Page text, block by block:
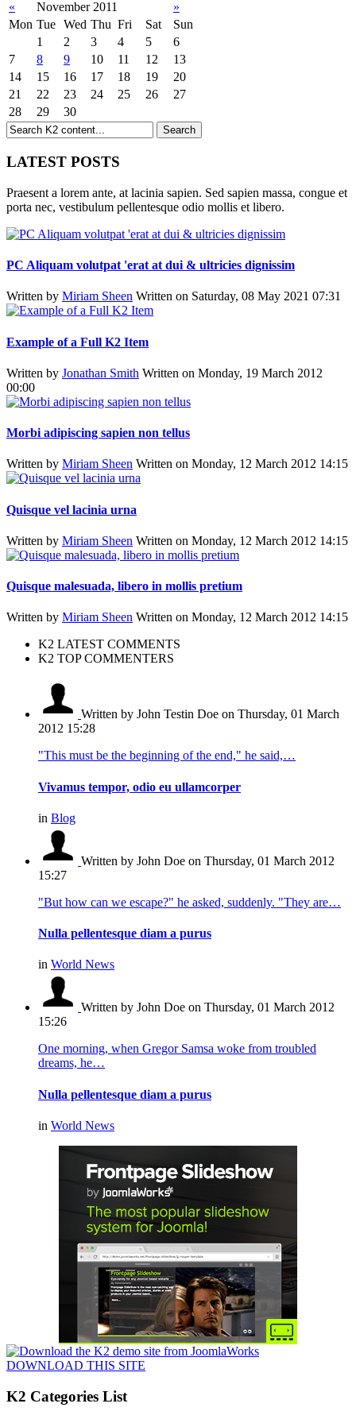
« November 2011
»
Mon Tue Wed Thu Fri Sat
Sun
1
2 3 4 5
6
7
8 9 10 11 12
13
14
15 16 17 18 19
20
21
22 23 24 25 26
27
28
29 30
LATEST POSTS
Praesent a lorem ante, at lacinia sapien. Sed sapien massa, congue et
porta nec, vestibulum pellentesque odio mollis et libero.
PC Aliquam volutpat 'erat at dui & ultricies dignissim
Written by Miriam Sheen Written on Saturday, 08 May 2021 07:31
Example of a Full K2 Item
Written by Jonathan Smith Written on Monday, 19 March 2012
00:00
Morbi adipiscing sapien non tellus
Written by Miriam Sheen Written on Monday, 12 March 2012 14:15
Quisque vel lacinia urna
Written by Miriam Sheen Written on Monday, 12 March 2012 14:15
Quisque malesuada, libero in mollis pretium
Written by Miriam Sheen Written on Monday, 12 March 2012 14:15
K2 LATEST COMMENTS
K2 TOP COMMENTERS
Written by John Testin Doe on Thursday, 01 March
2012 15:28
"This must be the beginning of the end," he said,…
Vivamus tempor, odio eu ullamcorper
in Blog
Written by John Doe on Thursday, 01 March 2012
15:27
"But how can we escape?" he asked, suddenly. "They are…
Nulla pellentesque diam a purus
in World News
Written by John Doe on Thursday, 01 March 2012
15:26
One morning, when Gregor Samsa woke from troubled
dreams, he…
Nulla pellentesque diam a purus
in World News
DOWNLOAD THIS SITE
K2 Categories List